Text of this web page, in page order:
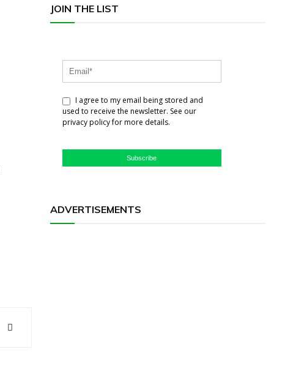
JOIN THE LIST
I agree to my email being stored and
used to receive the newsletter. See our
privacy policy for more details.
Subscribe
ADVERTISEMENTS